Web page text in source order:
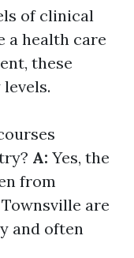
of clinical
a health care
these
A: Yes, the
from
are
and often